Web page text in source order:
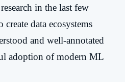
in the last few
create data ecosystems
and well-annotated
adoption of modern ML